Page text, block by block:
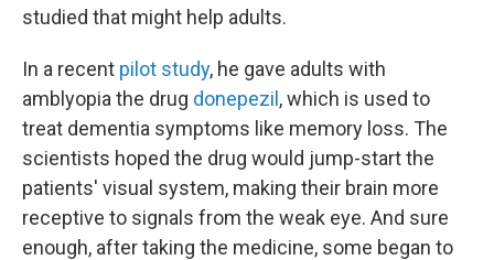
studied that might help adults.
In a recent pilot study, he gave adults with
amblyopia the drug donepezil , which is used to
treat dementia symptoms like memory loss. The
scientists hoped the drug would jump-start the
patients' visual system, making their brain more
receptive to signals from the weak eye. And sure
enough, after taking the medicine, some began to